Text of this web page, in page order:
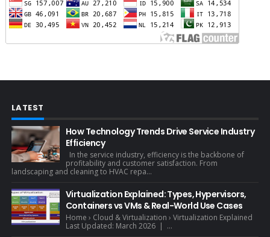
LATEST
How Technology Trends Drive Service Industry
Efficiency
In the service industry, efficiency is the backbone of
profitability and customer satisfaction. From
landscaping and cleaning to HVAC repa...
Virtualization Explained: Types, Hypervisors,
Containers vs VMs & Real-World Use Cases
Home › Cloud & Virtualization › Virtualization Explained
Last Updated: March 2026 | ...